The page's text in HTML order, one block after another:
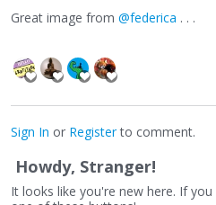
Great image from @federica . . .
Sign In or Registerto comment.
Howdy, Stranger!
It looks like you're new here. If